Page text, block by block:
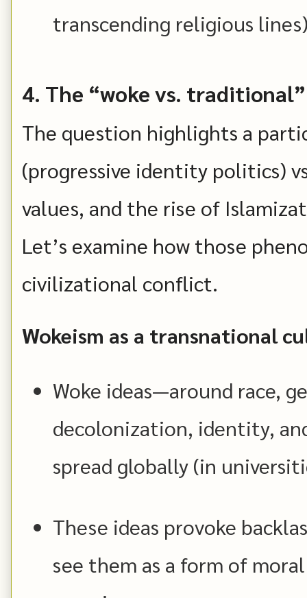
transcending religious
4. The “woke vs.
The question highlights a
(progressive identity politics)
values, and the rise of
Let’s examine how those
civilizational conflict.
Wokeism as a transnational
Woke ideas—around race,
decolonization, identity,
spread globally (in
These ideas provoke
see them as a form of